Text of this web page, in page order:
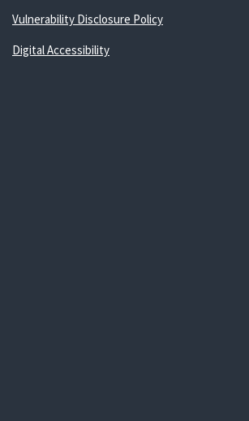
Vulnerability Disclosure Policy
Digital Accessibility